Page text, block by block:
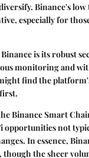
Binance's low
especially for
is its robust
monitoring and
find the
Binance Smart
opportunities not
In essence,
though the sheer